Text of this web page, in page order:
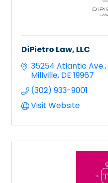
DiPietro Law, LLC
35254 Atlantic Ave.
Millville DE 19967
(302) 933-9001
Visit Website